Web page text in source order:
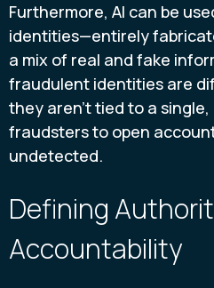
Furthermore, AI can be
identities—entirely
a mix of real and fake
fraudulent identities are
they aren't tied to a single,
fraudsters to open
undetected.
Defining
Accountability